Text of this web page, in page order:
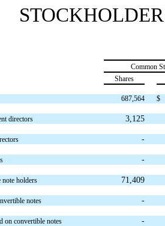
Common
Shares
687,564 $
directors 3,125
-
-
holders 71,409
notes -
on convertible notes -